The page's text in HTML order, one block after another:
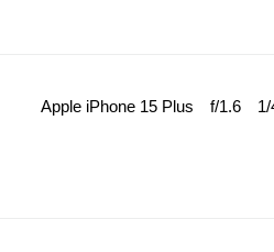
Apple iPhone 15 Plus f/1.6